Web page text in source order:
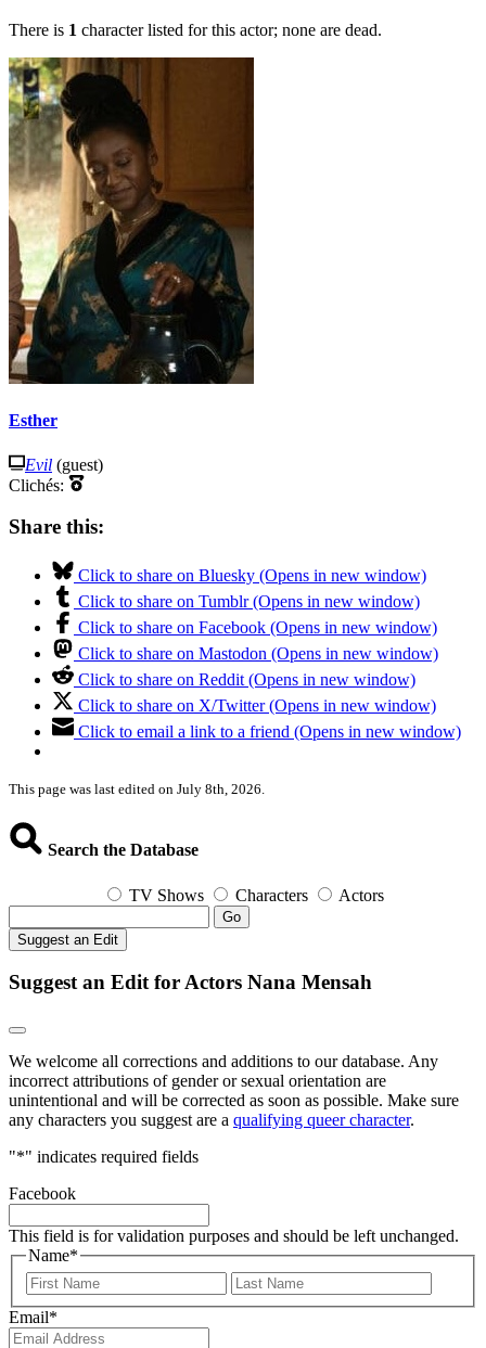
There is 1 character listed for this actor; none are dead.
Esther
Evil (guest)
Clichés:
Share this:
Click to share on Bluesky (Opens in new window)
Click to share on Tumblr (Opens in new window)
Click to share on Facebook (Opens in new window)
Click to share on Mastodon (Opens in new window)
Click to share on Reddit (Opens in new window)
Click to share on X/Twitter (Opens in new window)
Click to email a link to a friend (Opens in new window)
This page was last edited on July 8th, 2026.
Search the Database
TV Shows Characters Actors
Go
Suggest an Edit
Suggest an Edit for Actors Nana Mensah
We welcome all corrections and additions to our database. Any
incorrect attributions of gender or sexual orientation are
unintentional and will be corrected as soon as possible. Make sure
any characters you suggest are a qualifying queer character.
"*" indicates required fields
Facebook
This field is for validation purposes and should be left unchanged.
Name*
First
Email*